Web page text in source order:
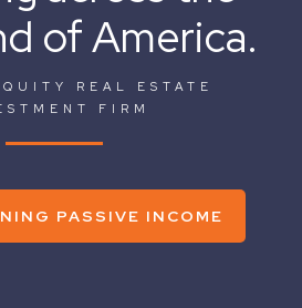
of America.
REAL ESTATE
FIRM
PASSIVE INCOME